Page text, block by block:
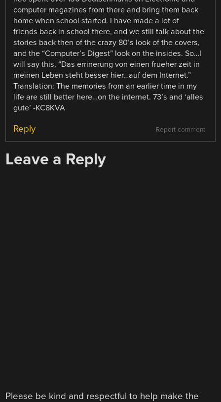
computer magazines from there and bring them back
home when school started. I have made a lot of
friends back in school there, and we still talk about the
stories back then of the crazy 80’s look of the covers,
and the “Computer’s Digest” look on the insides. So…I
will say this, “Das errinerung von einen frueher zeit in
meinen Leben steht besser hier…auf dem Internet.”
Translation: The memories from an earlier time in my
life are still better here…on the internet. 73’s and ‘alles
gute’ -KC8KVA
Report comment
Reply
Leave a Reply
Please be kind and respectful to help make the